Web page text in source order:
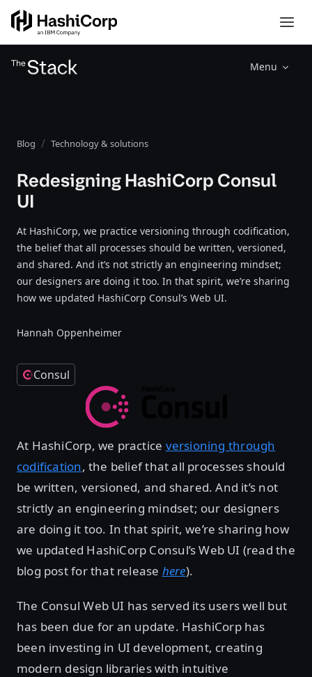
Menu
Blog Technology & solutions
Redesigning HashiCorp Consul
UI
At HashiCorp, we practice versioning through codification,
the belief that all processes should be written, versioned,
and shared. And it’s not strictly an engineering mindset;
our designers are doing it too. In that spirit, we’re sharing
how we updated HashiCorp Consul’s Web UI.
Hannah Oppenheimer
Consul
At HashiCorp, we practice versioning through
codification, the belief that all processes should
be written, versioned, and shared. And it’s not
strictly an engineering mindset; our designers
are doing it too. In that spirit, we’re sharing how
we updated HashiCorp Consul’s Web UI (read the
blog post for that release here).
The Consul Web UI has served its users well but
has been due for an update. HashiCorp has
been investing in UI development, creating
modern design libraries with intuitive